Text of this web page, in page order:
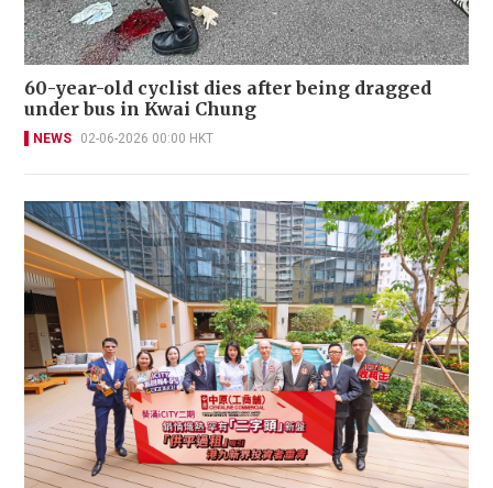
60-year-old cyclist dies after being dragged
under bus in Kwai Chung
NEWS 02-06-2026 00:00 HKT